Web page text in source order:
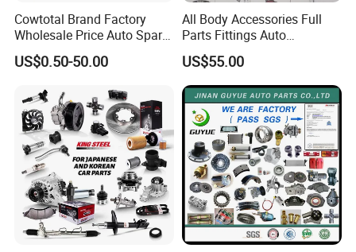
Cowtotal Brand Factory
Wholesale Price Auto Spare
Parts Car Accessorie for
Toyota Nissan Mazda
KIA Suzuki Japanese Car
US$0.50-50.00
All Body Accessories Full
Parts Fittings Auto
Accessories for Baic Cars
SUV, MPV etc
US$55.00